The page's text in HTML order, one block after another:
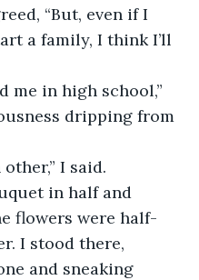
“But, even if I
a family, I think I’ll
in high school,”
dripping from
I said.
in half and
flowers were half-
I stood there,
and sneaking